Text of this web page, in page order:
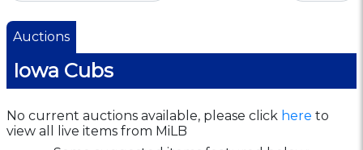
Auctions
Iowa Cubs
No current auctions available, please click here to
view all live items from MiLB